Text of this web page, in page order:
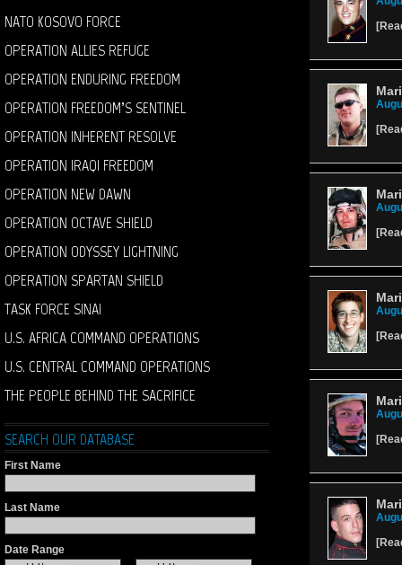
NATO KOSOVO FORCE
OPERATION ALLIES REFUGE
OPERATION ENDURING FREEDOM
OPERATION FREEDOM’S SENTINEL
OPERATION INHERENT RESOLVE
OPERATION IRAQI FREEDOM
OPERATION NEW DAWN
OPERATION OCTAVE SHIELD
OPERATION ODYSSEY LIGHTNING
OPERATION SPARTAN SHIELD
TASK FORCE SINAI
U.S. AFRICA COMMAND OPERATIONS
U.S. CENTRAL COMMAND OPERATIONS
THE PEOPLE BEHIND THE SACRIFICE
SEARCH OUR DATABASE
First Name
Last Name
Date Range
[
[
[
[
[
[